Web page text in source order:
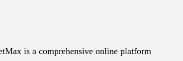
is a comprehensive online platform